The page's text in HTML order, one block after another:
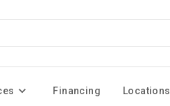
Financing Locations